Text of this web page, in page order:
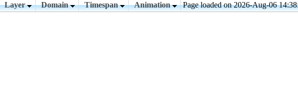
Layer Domain Timespan Animation Page loaded on 2026-Aug-06